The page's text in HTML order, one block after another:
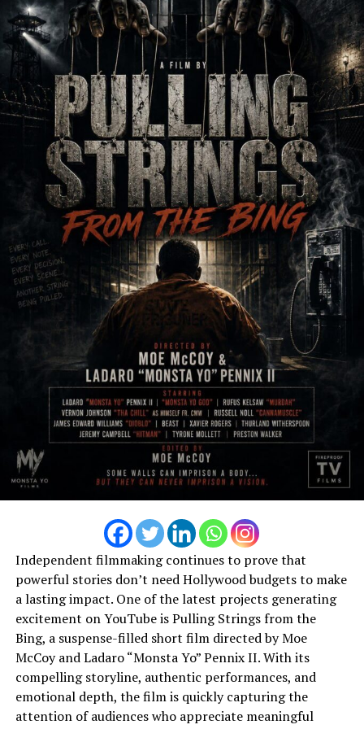
Heart Songs Records Good 4 U by Karine Hannah
RELATED TOPICS:
Mayjah Payne releases new animated music video
“Maxxxed” (Money)
DON'T MISS
Femme fatale has a new name its sossee
Independent filmmaking continues to prove that
powerful stories don’t need Hollywood budgets to make
a lasting impact. One of the latest projects generating
excitement on YouTube is Pulling Strings from the
Bing, a suspense-filled short film directed by Moe
McCoy and Ladaro “Monsta Yo” Pennix II. With its
compelling storyline, authentic performances, and
emotional depth, the film is quickly capturing the
attention of audiences who appreciate meaningful